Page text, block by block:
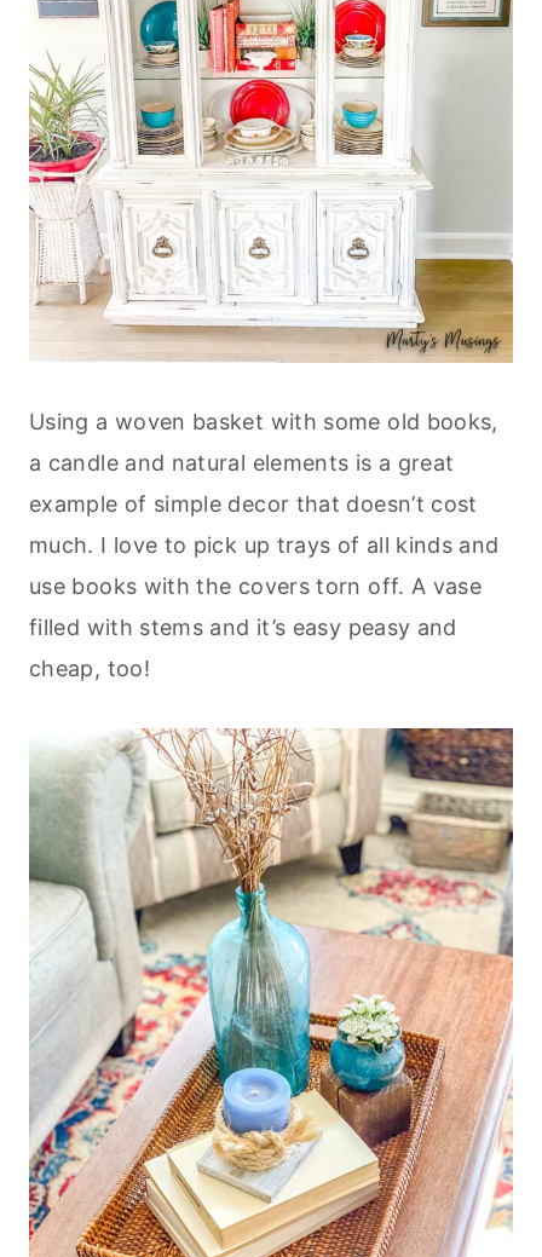
Using a woven basket with some old books,
a candle and natural elements is a great
example of simple decor that doesn’t cost
much. I love to pick up trays of all kinds and
use books with the covers torn off. A vase
filled with stems and it’s easy peasy and
cheap, too!